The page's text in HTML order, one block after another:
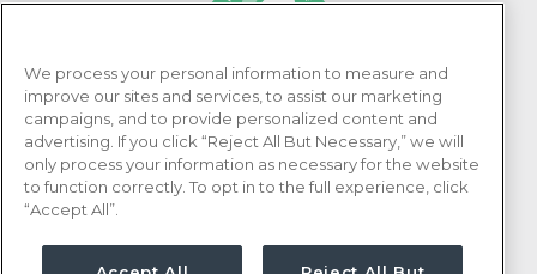
PRN Healthcare is recognized as an Adni Healthcare
Worker Approved Employer.
We process your personal information to measure and
improve our sites and services, to assist our marketing
campaigns, and to provide personalized content and
advertising. If you click “Reject All But Necessary,” we will
only process your information as necessary for the website
to function correctly. To opt in to the full experience, click
“Accept All”.